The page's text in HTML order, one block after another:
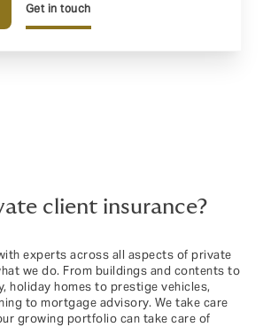
Get in touch
client insurance?
experts across all aspects of private
we do. From buildings and contents to
holiday homes to prestige vehicles,
to mortgage advisory. We take care
growing portfolio can take care of